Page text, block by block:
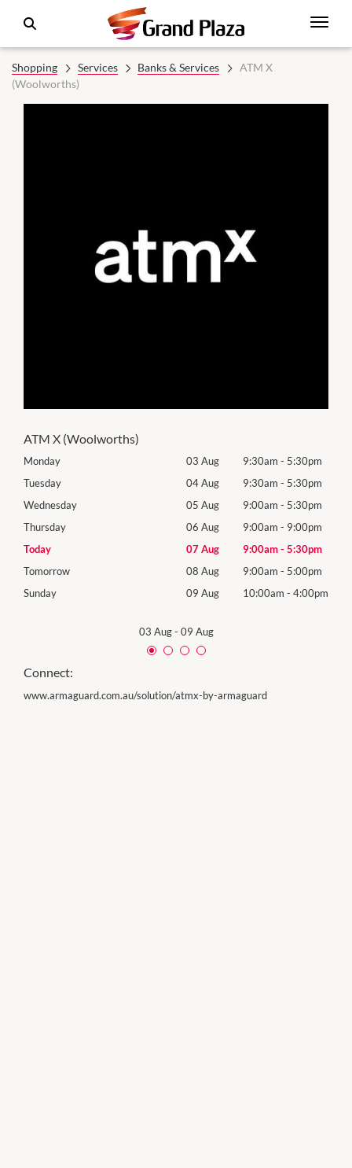
Shopping Services Banks & Services
ATM X
(Woolworths)
ATM X (Woolworths)
Monday 03 Aug 9:30am - 5:30pm
Tuesday
04 Aug 9:30am - 5:30pm
Wednesday
05 Aug 9:00am - 5:30pm
Thursday
06 Aug 9:00am - 9:00pm
Today
07 Aug 9:00am- 5:30pm
Tomorrow
08 Aug 9:00am - 5:00pm
Sunday
09 Aug 10:00am - 4:00pm
03 Aug- 09 Aug
Connect:
www.armaguard.com.au/solution/atmx-by-armaguard